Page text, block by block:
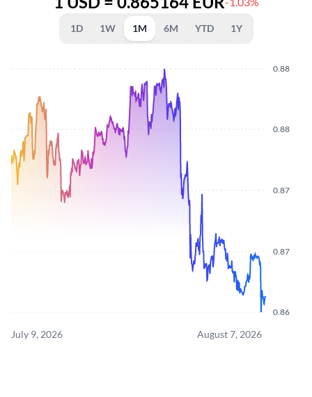
1D 1W 1M 6M YTD 1Y
0.86
0.87
0.87
0.88
0.88
July 9, 2026 August 7, 2026